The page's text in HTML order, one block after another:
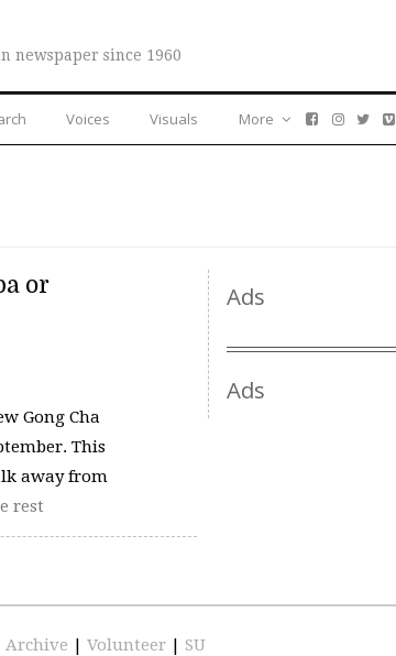
newspaper since 1960
Voices Visuals More
or
Gong Cha
This
away from
rest
Ads
Ads
Archive | Volunteer | SU